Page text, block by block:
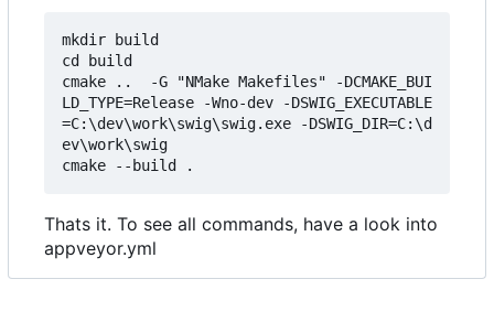
mkdir build
cd build
cmake ..  -G "NMake Makefiles" -DCMAKE_BUI
LD_TYPE=Release -Wno-dev -DSWIG_EXECUTABLE
=C:\dev\work\swig\swig.exe -DSWIG_DIR=C:\d
ev\work\swig
Thats it. To see all commands, have a look into
appveyor.yml